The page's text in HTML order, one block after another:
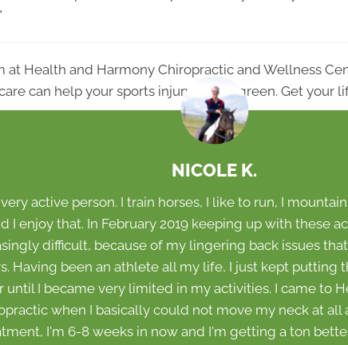
at Health and Harmony Chiropractic and Wellness
can help your sports injury in Evergreen. Get your
NICOLE K.
very active person. I train horses, I like to run, I
I enjoy that. In February 2019 keeping up with these
difficult, because of my lingering back issues
Having been an athlete all my life, I just kept putting
until I became very limited in my activities. I came to
when I basically could not move my neck at all
I'm 6-8 weeks in now and I'm getting a ton